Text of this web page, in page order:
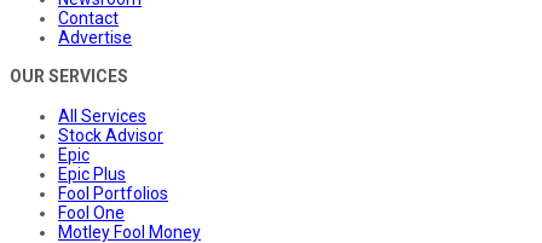
Contact
Advertise
OUR SERVICES
All Services
Stock Advisor
Epic
Epic Plus
Fool Portfolios
Fool One
Motley Fool Money